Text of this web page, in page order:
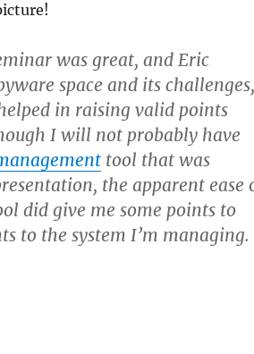
was great, and Eric
space and its challenges,
in raising valid points
I will not probably have
tool that was
the apparent ease
did give me some points to
to the system I’m managing.